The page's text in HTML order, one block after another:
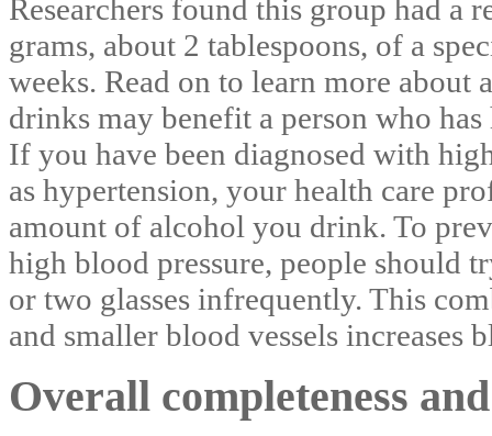
Researchers found this group had
grams, about 2 tablespoons, of a
weeks. Read on to learn more about
drinks may benefit a person who
If you have been diagnosed with
as hypertension, your health care
amount of alcohol you drink. To
high blood pressure, people should
or two glasses infrequently. This
and smaller blood vessels increases
Overall completeness